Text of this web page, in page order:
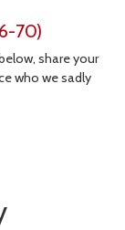
70)
share your
who we sadly